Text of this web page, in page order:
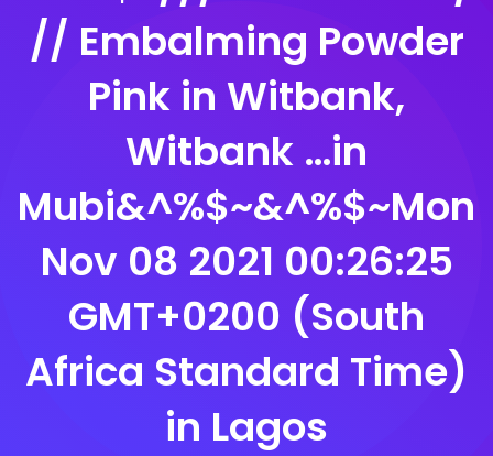
// Embalming Powder
Pink in Witbank,
Witbank …in
Mubi&^%$~&^%$~Mon
Nov 08 2021 00:26:25
GMT+0200 (South
Africa Standard Time)
in Lagos